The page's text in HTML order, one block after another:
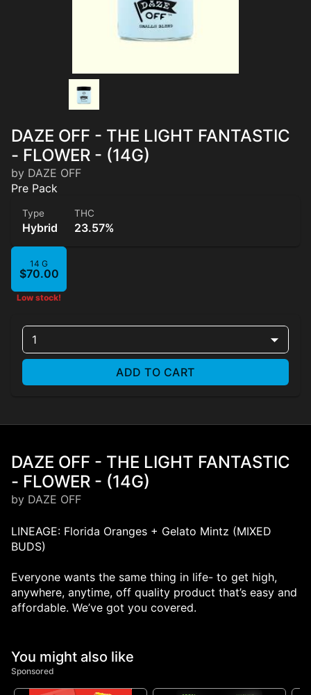
DAZE OFF - THE LIGHT FANTASTIC
- FLOWER - (14G)
by DAZE OFF
Pre Pack
Type
Hybrid
THC
23.57%
14 G
$70.00
Low stock!
1
ADD TO CART
DAZE OFF - THE LIGHT FANTASTIC
- FLOWER - (14G)
by DAZE OFF
LINEAGE: Florida Oranges + Gelato Mintz (MIXED
BUDS)
Everyone wants the same thing in life- to get high,
anywhere, anytime, off quality product that’s easy and
affordable. We’ve got you covered.
You might also like
Sponsored